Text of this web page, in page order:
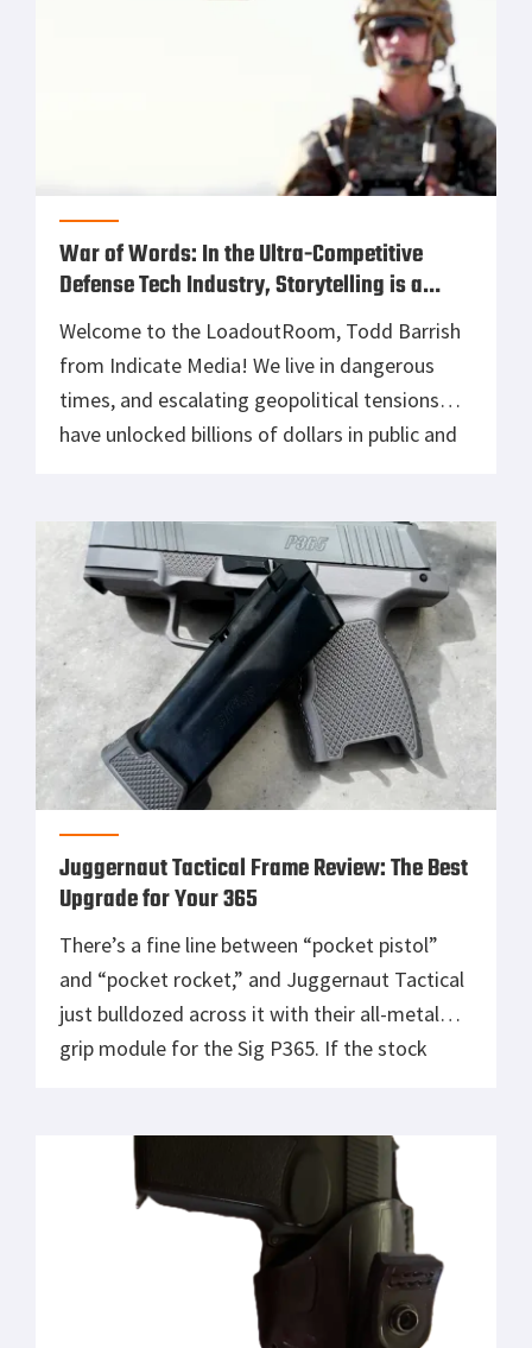
War of Words: In the Ultra-Competitive
Defense Tech Industry, Storytelling is a
Secret Weapon
Welcome to the LoadoutRoom, Todd Barrish
from Indicate Media! We live in dangerous
times, and escalating geopolitical tensions
have unlocked billions of dollars in public and
demand for innovation has led to a surge in
VC firms and startups entering the defense
sector, directly […]
Juggernaut Tactical Frame Review: The Best
Upgrade for Your 365
There’s a fine line between “pocket pistol”
and “pocket rocket,” and Juggernaut Tactical
just bulldozed across it with their all-metal
grip module for the Sig P365. If the stock
muscle. You want control? Check. You want
looks? BIG check, it’s like […]